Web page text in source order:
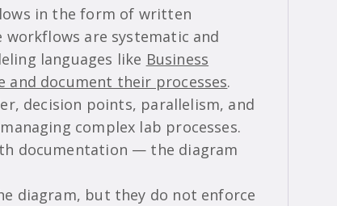
in the form of written
are systematic and
languages like Business
and document their processes.
decision points, parallelism, and
complex lab processes.
documentation — the diagram
diagram, but they do not enforce